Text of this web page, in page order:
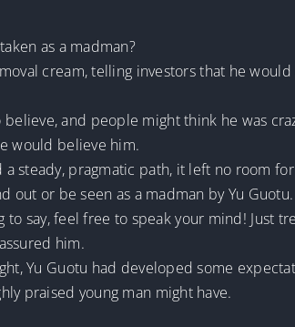
as a madman?
cream, telling investors that he
and people might think he was
would believe him.
steady, pragmatic path, it left no room
out or be seen as a madman by Yu Guotu.
to say, feel free to speak your mind! Just
him.
Yu Guotu had developed some
praised young man might have.